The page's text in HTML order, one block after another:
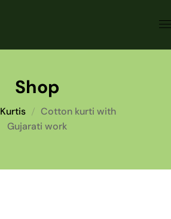
Shop
Kurtis
Cotton kurti with
Gujarati work